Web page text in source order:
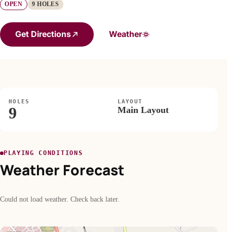
OPEN 9 HOLES
Get Directions Weather
HOLES
9
LAYOUT
Main Layout
PLAYING CONDITIONS
Weather Forecast
Could not load weather. Check back later.